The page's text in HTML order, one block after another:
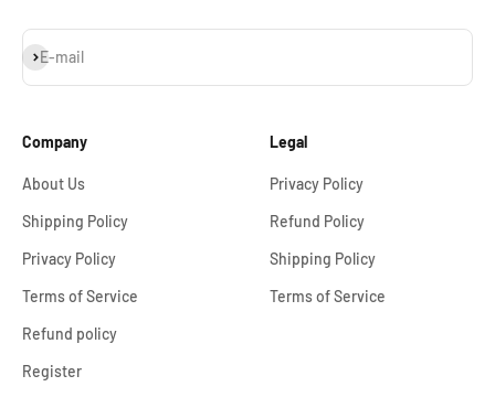
E-mail
Subscribe
Company
About Us
Shipping Policy
Privacy Policy
Terms of Service
Refund policy
Register
Legal
Privacy Policy
Refund Policy
Shipping Policy
Terms of Service